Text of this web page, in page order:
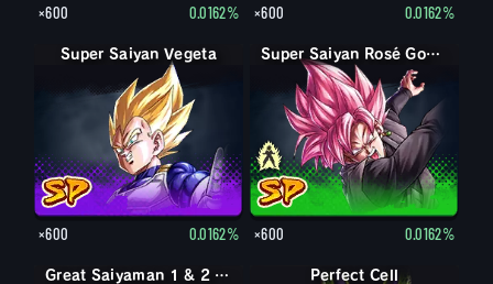
×600 0.0162% ×600 0.0162%
Super Saiyan Vegeta
×600 0.0162%
Goku Black Super Saiyan Rosé Goku Black
×600 0.0162%
Great Saiyaman 1 & 2 (Assist) Perfect Form Cell
Perfect Cell